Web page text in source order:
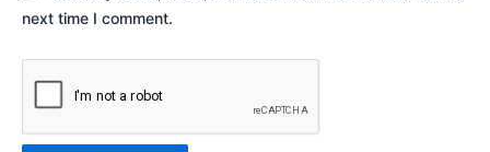
next time I comment.